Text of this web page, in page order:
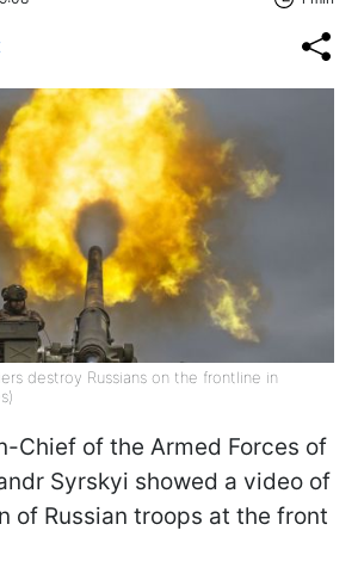
destroy Russians on the frontline in
Chief of the Armed Forces of
Syrskyi showed a video of
of Russian troops at the front